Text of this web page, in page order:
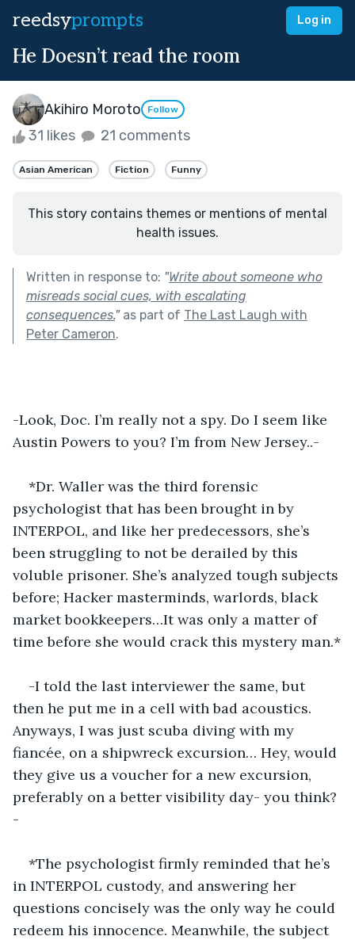
reedsyprompts Log in
He Doesn’t read the room
Akihiro Moroto Follow
31 likes 21 comments
Asian American Fiction Funny
This story contains themes or mentions of mental
health issues.
Written in response to: "Write about someone who
misreads social cues, with escalating
consequences."as part of The Last Laugh with
Peter Cameron.
-Look, Doc. I’m really not a spy. Do I seem like
Austin Powers to you? I’m from New Jersey..-
*Dr. Waller was the third forensic
psychologist that has been brought in by
INTERPOL, and like her predecessors, she’s
been struggling to not be derailed by this
voluble prisoner. She’s analyzed tough subjects
before; Hacker masterminds, warlords, black
market bookkeepers…It was only a matter of
time before she would crack this mystery man.*
-I told the last interviewer the same, but
then he put me in a cell with bad acoustics.
Anyways, I was just scuba diving with my
fiancée, on a shipwreck excursion… Hey, would
they give us a voucher for a new excursion,
preferably on a better visibility day- you think?
-
*The psychologist firmly reminded that he’s
in INTERPOL custody, and answering her
questions concisely was the only way he could
redeem his innocence. Meanwhile, the subject